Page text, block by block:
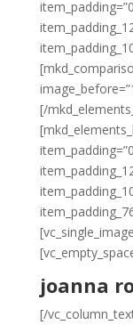
[/
joanna
[/